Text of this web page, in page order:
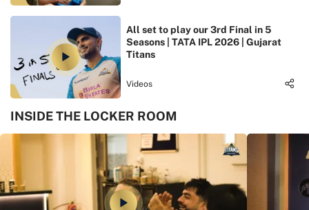
All set to play our 3rd Final in 5
Seasons | TATA IPL 2026 | Gujarat
Titans
Videos
INSIDE THE LOCKER ROOM